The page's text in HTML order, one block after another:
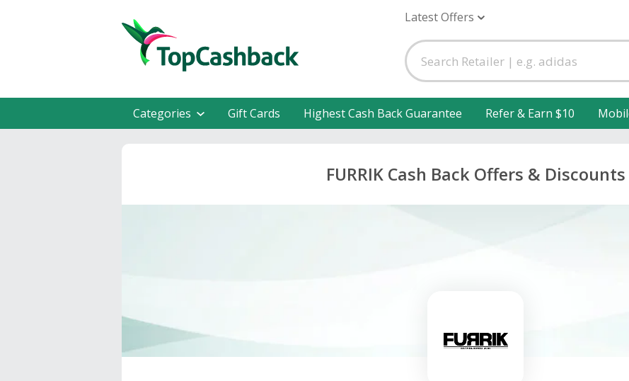
Latest Offers
Categories Gift Cards Highest Cash Back Guarantee Refer & Earn $10
FURRIK Cash Back Offers & Discounts